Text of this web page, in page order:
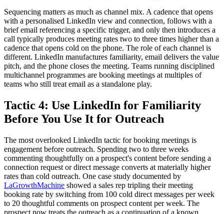
Sequencing matters as much as channel mix. A cadence that opens
with a personalised LinkedIn view and connection, follows with a
brief email referencing a specific trigger, and only then introduces a
call typically produces meeting rates two to three times higher than a
cadence that opens cold on the phone. The role of each channel is
different. LinkedIn manufactures familiarity, email delivers the value
pitch, and the phone closes the meeting. Teams running disciplined
multichannel programmes are booking meetings at multiples of
teams who still treat email as a standalone play.
Tactic 4: Use LinkedIn for Familiarity
Before You Use It for Outreach
The most overlooked LinkedIn tactic for booking meetings is
engagement before outreach. Spending two to three weeks
commenting thoughtfully on a prospect's content before sending a
connection request or direct message converts at materially higher
rates than cold outreach. One case study documented by
LaGrowthMachine showed a sales rep tripling their meeting
booking rate by switching from 100 cold direct messages per week
to 20 thoughtful comments on prospect content per week. The
prospect now treats the outreach as a continuation of a known